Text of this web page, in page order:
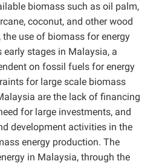
biomass such as oil palm,
coconut, and other wood
the use of biomass for energy
stages in Malaysia, a
on fossil fuels for energy
for large scale biomass
are the lack of financing
for large investments, and
development activities in the
energy production. The
in Malaysia, through the